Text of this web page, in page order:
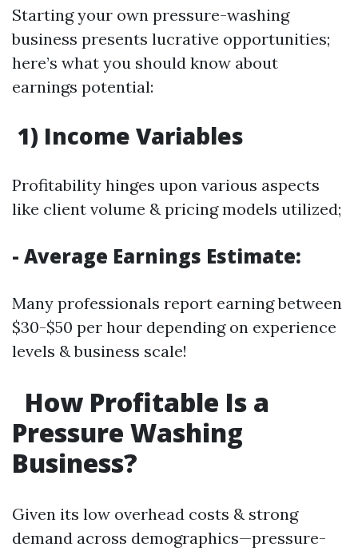
Starting your own pressure-washing
business presents lucrative opportunities;
here’s what you should know about
earnings potential:
1) Income Variables
Profitability hinges upon various aspects
like client volume & pricing models utilized;
- Average Earnings Estimate:
Many professionals report earning between
$30-$50 per hour depending on experience
levels & business scale!
How Profitable Is a
Pressure Washing
Business?
Given its low overhead costs & strong
demand across demographics—pressure-